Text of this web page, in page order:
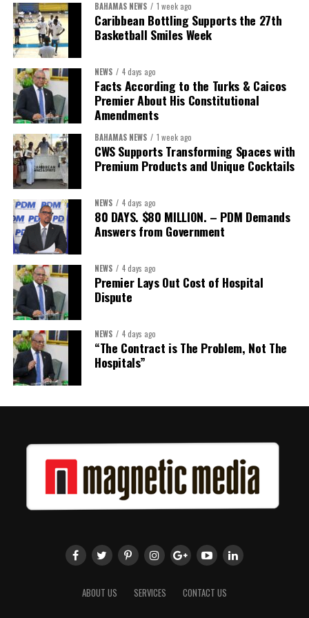
The Forum demonstrated this integrated approach by convening
governments, investors, development finance institutions, private
sector actors, and UN agencies around a common objective. It
showcased the UN’s comparative advantage as a trusted broker
capable of connecting development priorities with investment
opportunities.
but by investments mobilized, businesses expanded, and progress
made toward resilient, competitive Caribbean food systems
across the Caribbean.
Its most important outcome may therefore be what comes next.
The work starts now.
Kenroy Roach is Head of the UN Resident Coordinator Office
for Barbados and the Eastern Caribbean
Share this:
Twitter Facebook
BAHAMAS NEWS 1 week ago
Caribbean Bottling Supports the 27th
Basketball Smiles Week
NEWS 4 days ago
Facts According to the Turks & Caicos
Premier About His Constitutional
Amendments
BAHAMAS NEWS 1 week ago
CWS Supports Transforming Spaces with
Premium Products and Unique Cocktails
NEWS 4 days ago
80 DAYS. $80 MILLION. – PDM Demands
Answers from Government
NEWS 4 days ago
Premier Lays Out Cost of Hospital
Dispute
NEWS 4 days ago
“The Contract is The Problem, Not The
Hospitals”
ABOUT US SERVICES CONTACT US